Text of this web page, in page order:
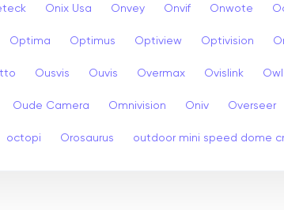
Onix Usa Onvey Onvif Onwote
Optima Optimus Optiview Optivision
Ousvis Ouvis Overmax Ovislink Owl
Oude Camera Omnivision Oniv Overseer
octopi Orosaurus outdoor mini speed dome